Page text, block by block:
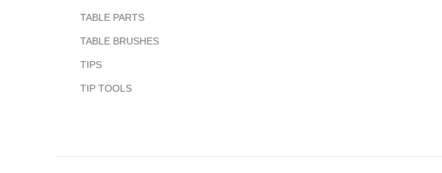
TABLE PARTS
TABLE BRUSHES
TIPS
TIP TOOLS